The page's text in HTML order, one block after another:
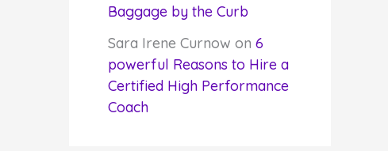
Baggage by the Curb
Sara Irene Curnow on 6
powerful Reasons to Hire a
Certified High Performance
Coach